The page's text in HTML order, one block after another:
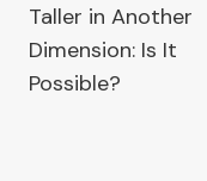
Taller in Another
Dimension: Is It
Possible?